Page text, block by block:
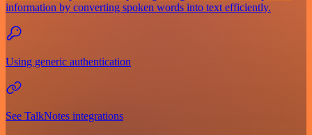
information by converting spoken words into text efficiently.
Using generic authentication
See TalkNotes integrations